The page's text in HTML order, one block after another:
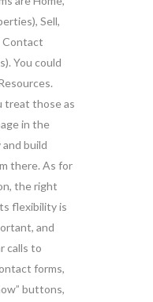
Sell,
Contact
You could
treat those as
in the
build
there. As for
the right
flexibility is
and
calls to
forms,
buttons,